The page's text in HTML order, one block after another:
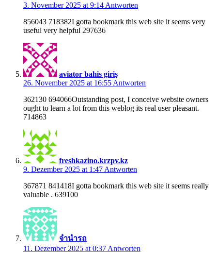
3. November 2025 at 9:14 Antworten
856043 718382I gotta bookmark this web site it seems very
useful very helpful 297636
aviator bahis giriş
26. November 2025 at 16:55 Antworten
362130 694066Outstanding post, I conceive website owners
ought to learn a lot from this weblog its real user pleasant.
714863
freshkazino.krzpv.kz
9. Dezember 2025 at 1:47 Antworten
367871 841418I gotta bookmark this web site it seems really
valuable . 639100
จำนำรถ
11. Dezember 2025 at 0:37 Antworten